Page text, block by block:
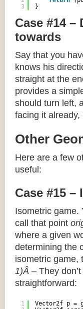
3
}
Case #14
towards
Say that you
knows his
straight at the
provides a
should turn left,
facing it
Other
Here are a few
useful:
Case #15
Isometric game.
call that point
where a given
determining the
isometric game,
1)Â – They
straightforward:
1
Vector2f p =